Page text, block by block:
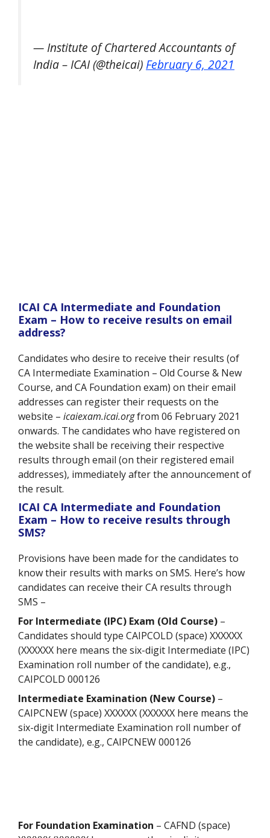
— Institute of Chartered Accountants of
India – ICAI (@theicai) February 6, 2021
ICAI CA Intermediate and Foundation
Exam – How to receive results on email
address?
Candidates who desire to receive their results (of
CA Intermediate Examination – Old Course & New
Course, and CA Foundation exam) on their email
addresses can register their requests on the
website – icaiexam.icai.orgfrom 06 February 2021
onwards. The candidates who have registered on
the website shall be receiving their respective
results through email (on their registered email
addresses), immediately after the announcement of
the result.
ICAI CA Intermediate and Foundation
Exam – How to receive results through
SMS?
Provisions have been made for the candidates to
know their results with marks on SMS. Here’s how
candidates can receive their CA results through
SMS –
For Intermediate (IPC) Exam (Old Course) –
Candidates should type CAIPCOLD (space) XXXXXX
(XXXXXX here means the six-digit Intermediate (IPC)
Examination roll number of the candidate), e.g.,
CAIPCOLD 000126
Intermediate Examination (New Course) –
CAIPCNEW (space) XXXXXX (XXXXXX here means the
six-digit Intermediate Examination roll number of
the candidate), e.g., CAIPCNEW 000126
For Foundation Examination – CAFND (space)